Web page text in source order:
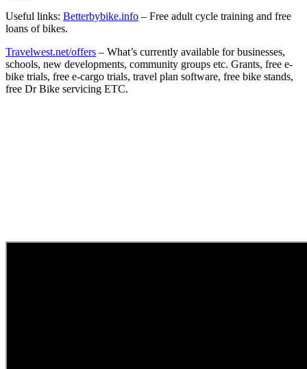
Useful links: Betterbybike.info – Free adult cycle training and free
loans of bikes.
Travelwest.net/offers – What’s currently available for businesses,
schools, new developments, community groups etc. Grants, free e-
bike trials, free e-cargo trials, travel plan software, free bike stands,
free Dr Bike servicing ETC.